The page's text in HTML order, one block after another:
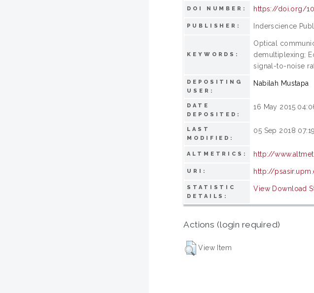
DOI NUMBER: https://doi.org/
PUBLISHER: Inderscience
KEYWORDS:
Optical
demultiplexing;
signal-to-noise
DEPOSITING
USER:
Nabilah Mustapa
DATE
DEPOSITED:
16 May 2015
LAST
MODIFIED:
05 Sep 2018 07:19
ALTMETRICS: http://
URI: http://
STATISTIC
DETAILS:
View Download
Actions (login required)
View Item